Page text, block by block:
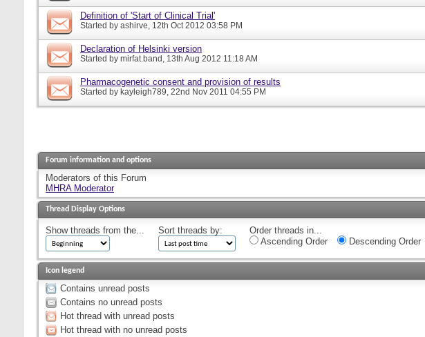
Definition of 'Start of Clinical Trial'
Started by ashirve, 12th Oct 2012 03:58 PM
Declaration of Helsinki version
Started by mirfat.band, 13th Aug 2012 11:18 AM
Pharmacogenetic consent and provision of results
Started by kayleigh789, 22nd Nov 2011 04:55 PM
Forum information and options
Moderators of this Forum
MHRA Moderator
Thread Display Options
Show threads from the... Sort threads by:
Order threads in...
Ascending Order
Descending Order
Icon legend
Contains unread posts
Contains no unread posts
Hot thread with unread posts
Hot thread with no unread posts